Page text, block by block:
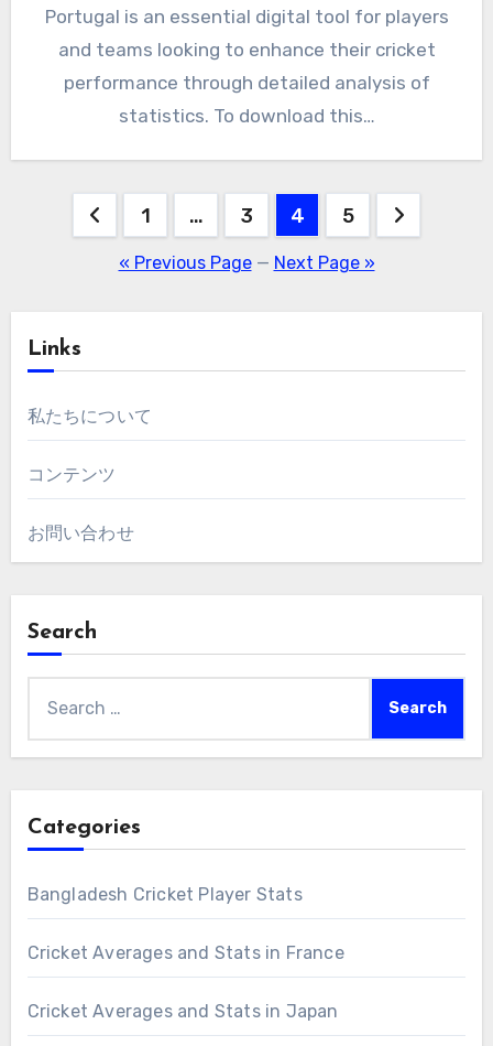
Portugal is an essential digital tool for players
and teams looking to enhance their cricket
performance through detailed analysis of
statistics. To download this…
Posts
pagination
1 … 3 4 5
« Previous Page— Next Page »
Links
私たちについて
コンテンツ
お問い合わせ
Search
for:
Categories
Bangladesh Cricket Player Stats
Cricket Averages and Stats in France
Cricket Averages and Stats in Japan